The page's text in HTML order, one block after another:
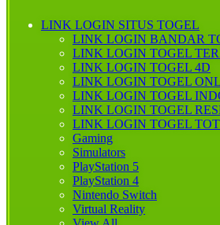
LINK LOGIN SITUS TOGEL
LINK LOGIN BANDAR
LINK LOGIN TOGEL
LINK LOGIN TOGEL 4D
LINK LOGIN TOGEL
LINK LOGIN TOGEL
LINK LOGIN TOGEL
LINK LOGIN TOGEL
Gaming
Simulators
PlayStation 5
PlayStation 4
Nintendo Switch
Virtual Reality